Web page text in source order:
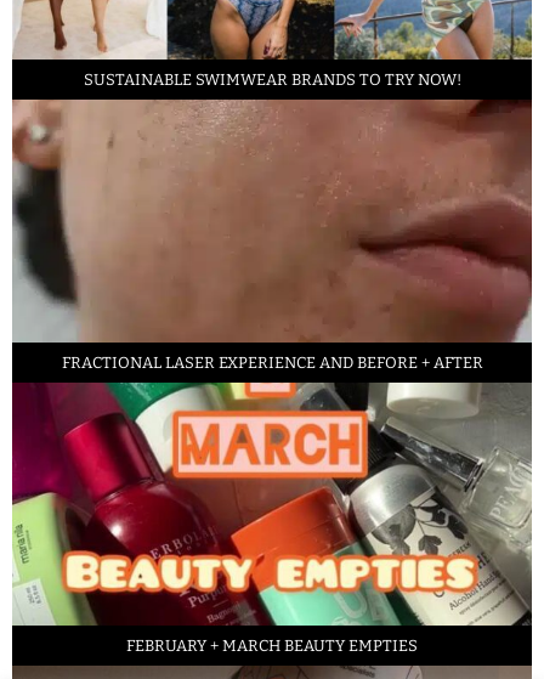
SUSTAINABLE SWIMWEAR BRANDS TO TRY NOW!
FRACTIONAL LASER EXPERIENCE AND BEFORE + AFTER
FEBRUARY + MARCH BEAUTY EMPTIES